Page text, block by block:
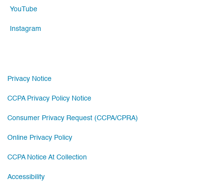
YouTube
Instagram
Privacy Notice
CCPA Privacy Policy Notice
Consumer Privacy Request (CCPA/CPRA)
Online Privacy Policy
CCPA Notice At Collection
Accessibility